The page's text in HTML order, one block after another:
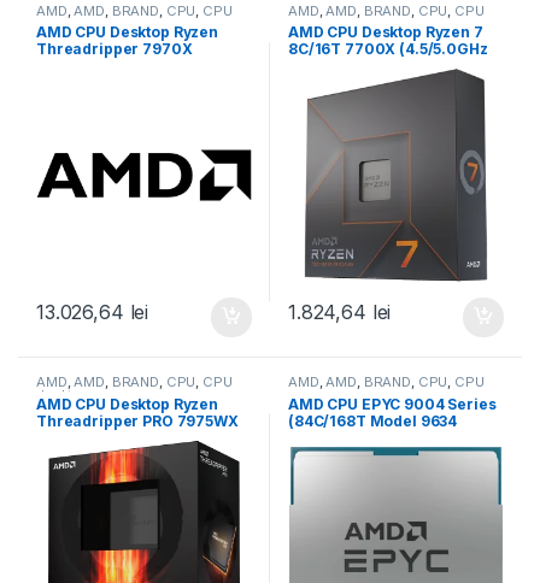
AMD AMD BRAND CPU CPU
desktop
AMD CPU Desktop Ryzen
Threadripper 7970X
13.026,64 lei
AMD AMD BRAND CPU CPU
desktop
AMD CPU Desktop Ryzen 7
8C/16T 7700X (4.5/5.0GHz
Boost,40MB,105W,AM5) box,
with Radeon Graphics (100-
100000591WOF)
1.824,64 lei
AMD,AMD, BRAND, CPU, CPU
desktop
AMD CPU Desktop Ryzen
Threadripper PRO 7975WX
Max,160MB,350W,SP6) box
(100-100000453WOF)
AMD,AMD, BRAND, CPU, CPU
server
AMD CPU EPYC 9004 Series
(84C/168T Model 9634
384MB, 290W, SP3) Tray